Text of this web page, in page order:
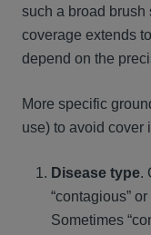
such a broad brush
coverage extends
depend on the
More specific
use) to avoid cover
Disease type.
“contagious”
Sometimes